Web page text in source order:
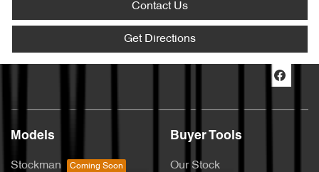
Contact Us
Get Directions
Models
Stockman
Buyer Tools
Our Stock